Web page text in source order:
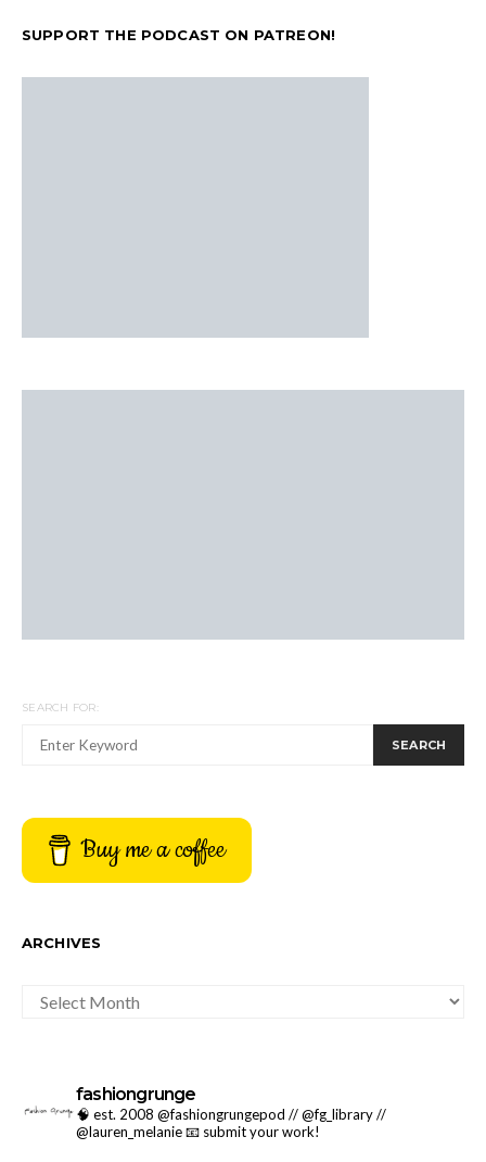
SUPPORT THE PODCAST ON PATREON!
SEARCH FOR:
SEARCH
Buy me a coffee
ARCHIVES
fashiongrunge
🧠 est. 2008 @fashiongrungepod // @fg_library //
@lauren_melanie📧 submit your work!